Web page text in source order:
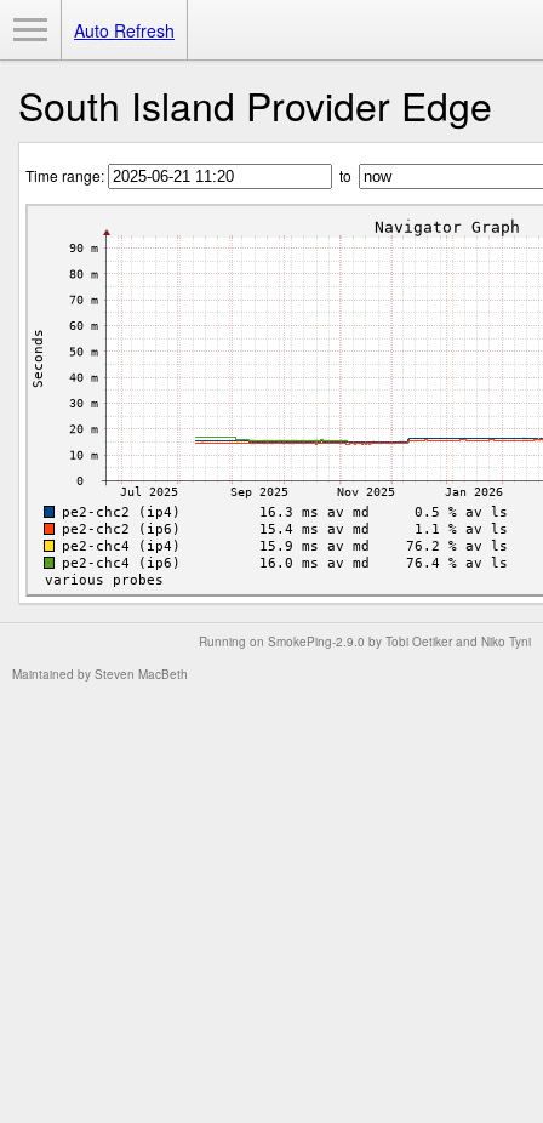
Auto Refresh
South Island Provider Edge
Time range: to
Running on SmokePing-2.9.0 by Tobi Oetiker and Niko Tyni
Maintained by Steven MacBeth